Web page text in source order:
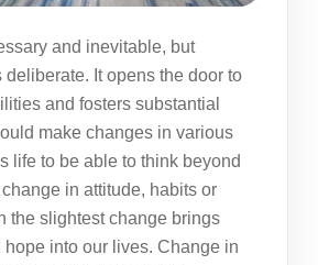
and inevitable, but
deliberate. It opens the door to
and fosters substantial
make changes in various
life to be able to think beyond
in attitude, habits or
the slightest change brings
hope into our lives. Change in